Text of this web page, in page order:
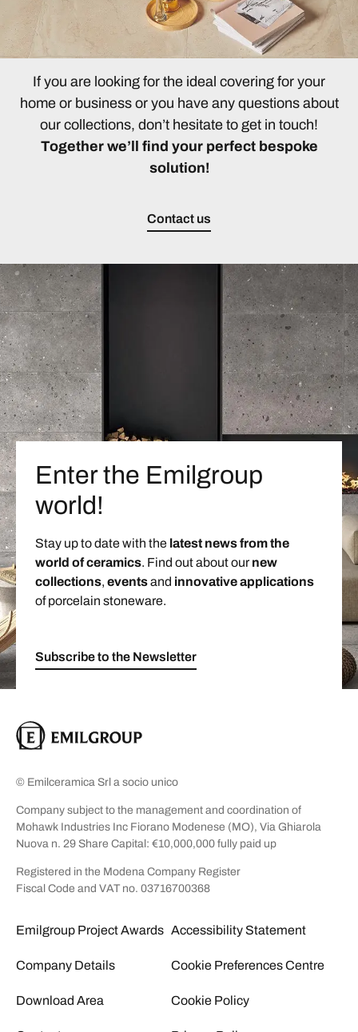
If you are looking for the ideal covering for your
home or business or you have any questions about
our collections, don’t hesitate to get in touch!
Together we’ll find your perfect bespoke
solution!
Contact us
Enter the Emilgroup
world!
Stay up to date with the latest news from the
world of ceramics. Find out about ournew
collections, eventsand innovative applications
of porcelain stoneware.
Subscribe to the Newsletter
© Emilceramica Srl a socio unico
Company subject to the management and coordination of
Mohawk Industries Inc Fiorano Modenese (MO), Via Ghiarola
Nuova n. 29 Share Capital: €10,000,000 fully paid up
Registered in the Modena Company Register
Fiscal Code and VAT no. 03716700368
Emilgroup Project Awards
Company Details
Download Area
Accessibility Statement
Cookie Preferences Centre
Cookie Policy